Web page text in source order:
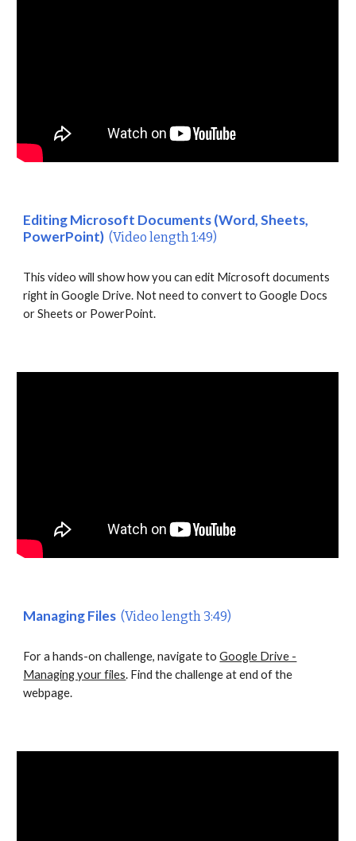
Editing Microsoft Documents (Word, Sheets,
PowerPoint)(Video length 1:49)
This video will show how you can edit Microsoft documents
right in Google Drive. Not need to convert to Google Docs
or Sheets or PowerPoint.
Managing Files(Video length 3:49)
For a hands-on challenge, navigate toGoogle Drive -
Managing your files. Find the challenge at end of the
webpage.